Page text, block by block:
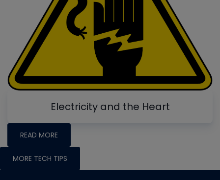
Electricity and the Heart
READ MORE
MORE TECH TIPS